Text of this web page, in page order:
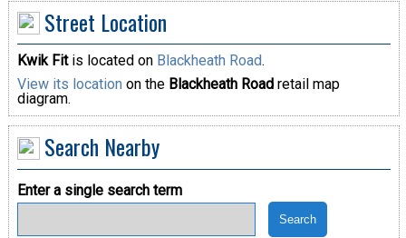
Street Location
Kwik Fitis located on Blackheath Road.
View its location on the Blackheath Roadretail map
diagram.
Search Nearby
Enter a single search term